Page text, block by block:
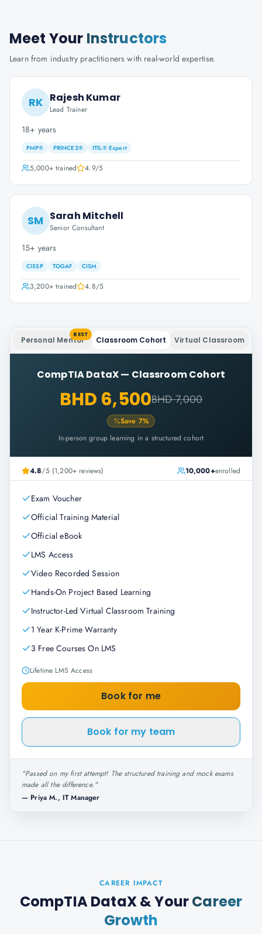
Meet Your Instructors
Learn from industry practitioners with real-world expertise.
RK Rajesh Kumar
Lead Trainer
18+ years
PMP® PRINCE2® ITIL® Expert
5,000+trained 4.9/5
SM Sarah Mitchell
Senior Consultant
15+ years
CISSP TOGAF CISM
3,200+trained 4.8/5
Personal Mentor
BEST
Classroom Cohort Virtual Classroom
CompTIA DataX— Classroom Cohort
BHD 6,500BHD 7,000
Save 7%
In-person group learning in a structured cohort
4.8/5 (1,200+ reviews) 10,000+enrolled
Exam Voucher
Official Training Material
Official eBook
LMS Access
Video Recorded Session
Hands-On Project Based Learning
Instructor-Led Virtual Classroom Training
1 Year K-Prime Warranty
3 Free Courses On LMS
Lifetime LMS Access
Book for me
Book for my team
"Passed on my first attempt! The structured training and mock exams
made all the difference."
— Priya M., IT Manager
CAREER IMPACT
CompTIA DataX& YourCareer
Growth